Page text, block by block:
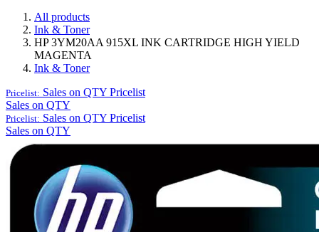
All products
Ink & Toner
HP 3YM20AA 915XL INK CARTRIDGE HIGH YIELD
MAGENTA
Ink & Toner
Pricelist: Sales on QTY Pricelist
Sales on QTY
Pricelist: Sales on QTY Pricelist
Sales on QTY